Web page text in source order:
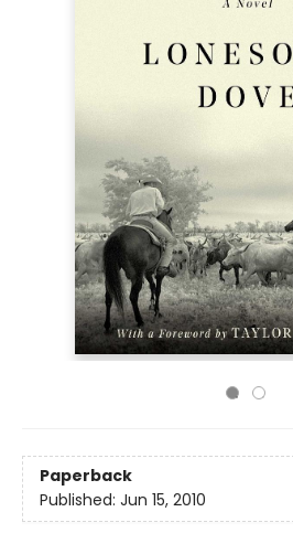
Paperback
Published: Jun 15, 2010